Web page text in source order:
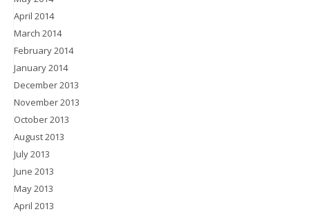
April 2014
March 2014
February 2014
January 2014
December 2013
November 2013
October 2013
August 2013
July 2013
June 2013
May 2013
April 2013